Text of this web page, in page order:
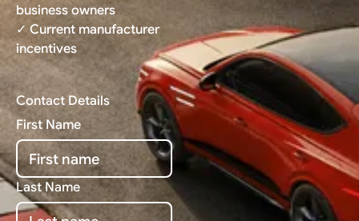
business owners
✓ Current manufacturer
incentives
Contact Details
First Name
Last Name